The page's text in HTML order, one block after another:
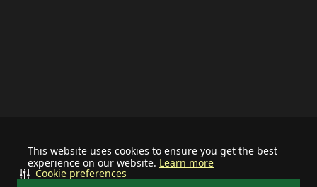
This website uses cookies to ensure you get the best
experience on our website. Learn more
Cookie preferences